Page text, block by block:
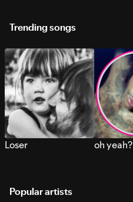
Trending songs
Loser oh yeah?
Popular artists